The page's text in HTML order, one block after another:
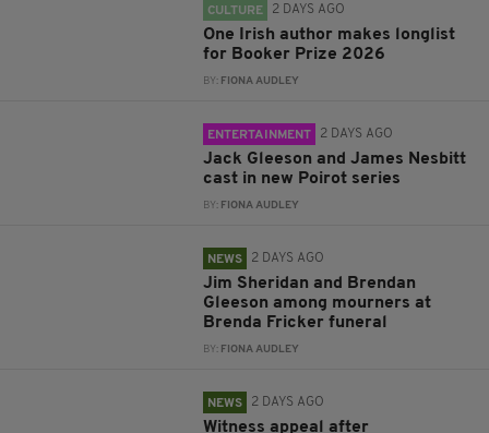
CULTURE 2 DAYS AGO
One Irish author makes longlist
for Booker Prize 2026
BY: FIONA AUDLEY
ENTERTAINMENT 2 DAYS AGO
Jack Gleeson and James Nesbitt
cast in new Poirot series
BY: FIONA AUDLEY
NEWS 2 DAYS AGO
Jim Sheridan and Brendan
Gleeson among mourners at
Brenda Fricker funeral
BY: FIONA AUDLEY
NEWS 2 DAYS AGO
Witness appeal after